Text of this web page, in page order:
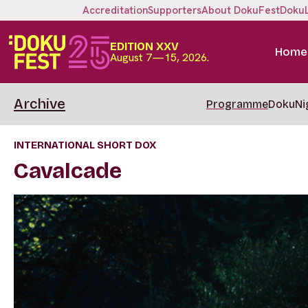
AccreditationSupportersAbout DokuFest
EDITION XXV
August 7—15, 2026. Home
Archive Programme
INTERNATIONAL SHORT DOX
Cavalcade